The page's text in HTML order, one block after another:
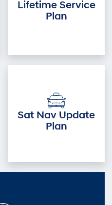
Lifetime Service
Plan
Sat Nav Update
Plan